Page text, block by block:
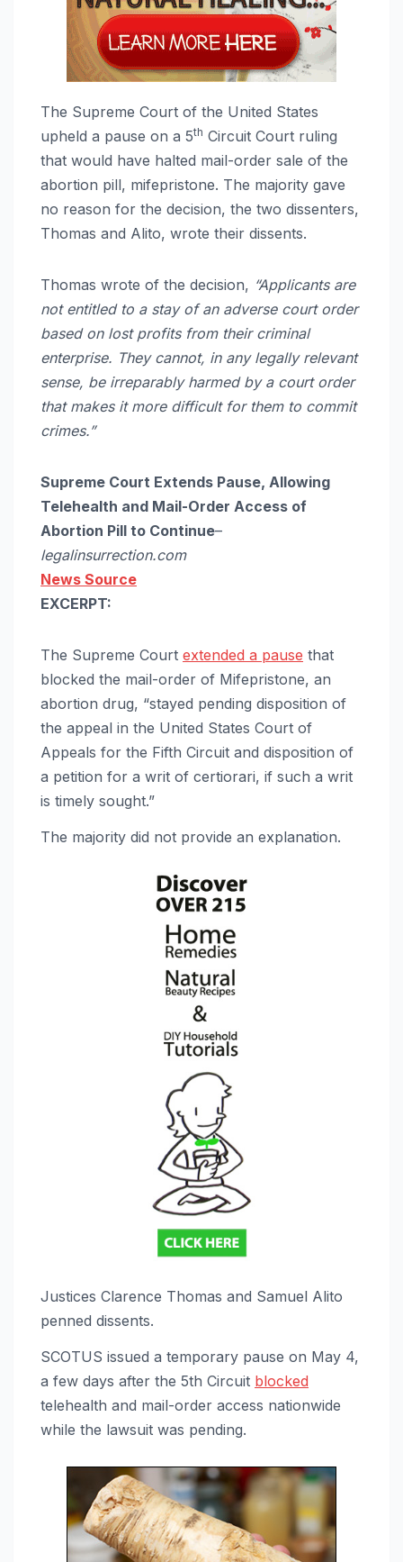
The Supreme Court of the United States
upheld a pause on a 5th Circuit Court ruling
that would have halted mail-order sale of the
abortion pill, mifepristone. The majority gave
no reason for the decision, the two dissenters,
Thomas and Alito, wrote their dissents.
Thomas wrote of the decision, “Applicants are
not entitled to a stay of an adverse court order
based on lost profits from their criminal
enterprise. They cannot, in any legally relevant
sense, be irreparably harmed by a court order
that makes it more difficult for them to commit
crimes.”
Supreme Court Extends Pause, Allowing
Telehealth and Mail-Order Access of
Abortion Pill to Continue–
legalinsurrection.com
News Source
EXCERPT:
The Supreme Court extended a pause that
blocked the mail-order of Mifepristone, an
abortion drug, “stayed pending disposition of
the appeal in the United States Court of
Appeals for the Fifth Circuit and disposition of
a petition for a writ of certiorari, if such a writ
is timely sought.”
The majority did not provide an explanation.
Justices Clarence Thomas and Samuel Alito
penned dissents.
SCOTUS issued a temporary pause on May 4,
a few days after the 5th Circuit blocked
telehealth and mail-order access nationwide
while the lawsuit was pending.